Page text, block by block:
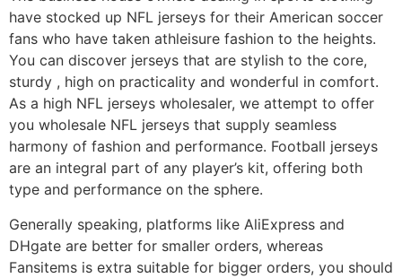
have stocked up NFL jerseys for their American soccer
fans who have taken athleisure fashion to the heights.
You can discover jerseys that are stylish to the core,
sturdy , high on practicality and wonderful in comfort.
As a high NFL jerseys wholesaler, we attempt to offer
you wholesale NFL jerseys that supply seamless
harmony of fashion and performance. Football jerseys
are an integral part of any player’s kit, offering both
type and performance on the sphere.
Generally speaking, platforms like AliExpress and
DHgate are better for smaller orders, whereas
Fansitems is extra suitable for bigger orders, you should